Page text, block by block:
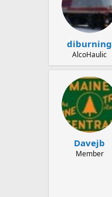
diburning
AlcoHaulic
Davejb
Member